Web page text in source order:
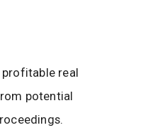
profitable real
potential